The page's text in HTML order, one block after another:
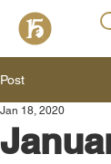
Post
Jan 18, 2020